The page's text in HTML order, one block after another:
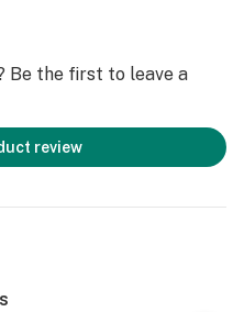
Be the first to leave a
review